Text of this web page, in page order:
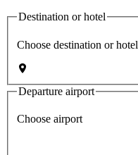
Destination or hotel
Choose destination or hotel
Departure airport
Choose airport